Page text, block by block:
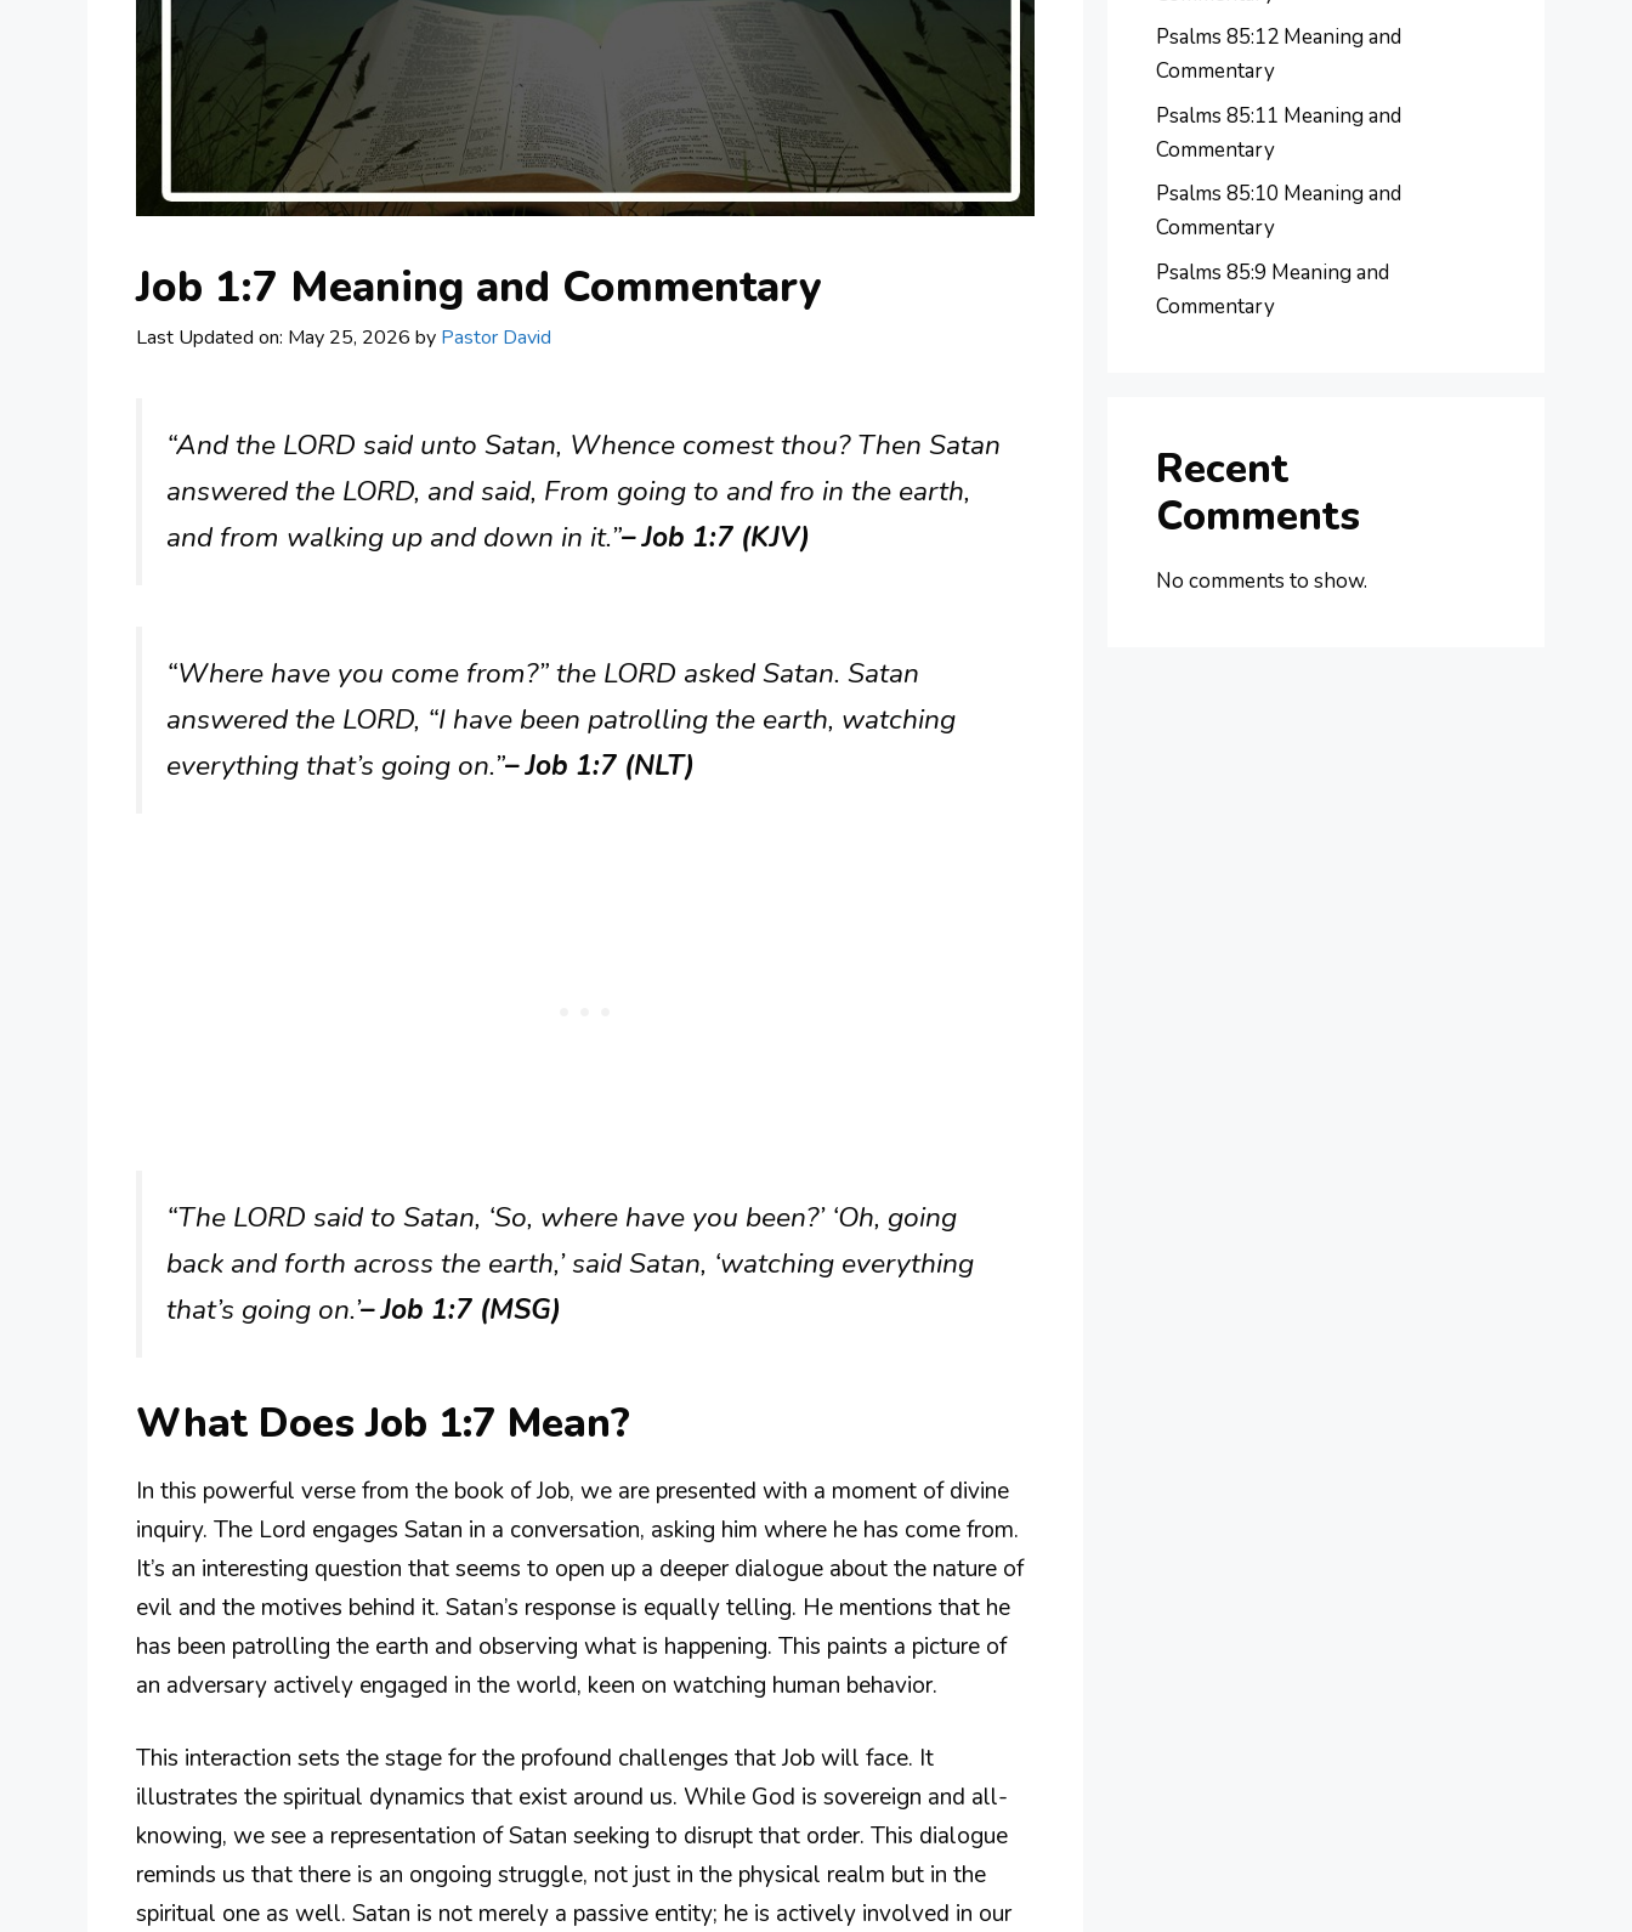
Job 1:7 Meaning and Commentary
Last Updated on: May 25, 2026 by Pastor David
“And the LORD said unto Satan, Whence comest thou? Then Satan
answered the LORD, and said, From going to and fro in the earth,
and from walking up and down in it.”– Job 1:7 (KJV)
“Where have you come from?” the LORD asked Satan. Satan
answered the LORD, “I have been patrolling the earth, watching
everything that’s going on.”– Job 1:7 (NLT)
“The LORD said to Satan, ‘So, where have you been?’ ‘Oh, going
back and forth across the earth,’ said Satan, ‘watching everything
that’s going on.’– Job 1:7 (MSG)
What Does Job 1:7 Mean?
In this powerful verse from the book of Job, we are presented with a moment of divine
inquiry. The Lord engages Satan in a conversation, asking him where he has come from.
It’s an interesting question that seems to open up a deeper dialogue about the nature of
evil and the motives behind it. Satan’s response is equally telling. He mentions that he
has been patrolling the earth and observing what is happening. This paints a picture of
an adversary actively engaged in the world, keen on watching human behavior.
This interaction sets the stage for the profound challenges that Job will face. It
illustrates the spiritual dynamics that exist around us. While God is sovereign and all-
knowing, we see a representation of Satan seeking to disrupt that order. This dialogue
reminds us that there is an ongoing struggle, not just in the physical realm but in the
spiritual one as well. Satan is not merely a passive entity; he is actively involved in our
Psalms 85:12 Meaning and
Commentary
Psalms 85:11 Meaning and
Commentary
Psalms 85:10 Meaning and
Commentary
Psalms 85:9 Meaning and
Commentary
Recent
Comments
No comments to show.